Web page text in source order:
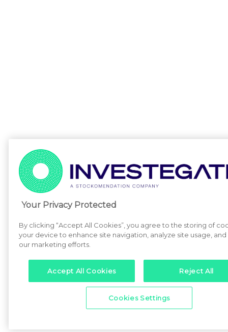
Your Privacy Protected
By clicking “Accept All Cookies”, you agree to the storing of
your device to enhance site navigation, analyze site usage, and
our marketing efforts.
Accept All Cookies Reject All
Cookies Settings